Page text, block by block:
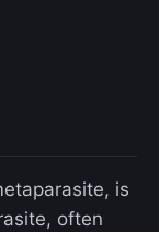
is
often